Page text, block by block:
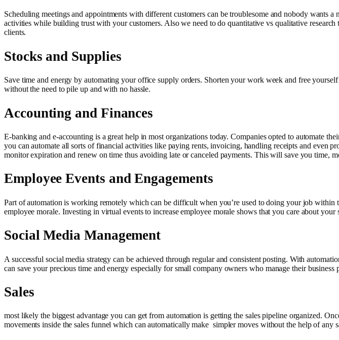
Scheduling meetings and appointments with different customers can be troublesome and nobody wants
activities while building trust with your customers. Also we need to do quantitative vs qualitative
clients.
Stocks and Supplies
Save time and energy by automating your office supply orders. Shorten your work week and free
without the need to pile up and with no hassle.
Accounting and Finances
E-banking and e-accounting is a great help in most organizations today. Companies opted to automate
you can automate all sorts of financial activities like paying rents, invoicing, handling receipts and even
monitor expiration and renew on time thus avoiding late or canceled payments. This will save you time,
Employee Events and Engagements
Part of automation is working remotely which can be difficult when you’re used to doing your job
employee morale. Investing in virtual events to increase employee morale shows that you care about
Social Media Management
A successful social media strategy can be achieved through regular and consistent posting. With
can save your precious time and energy especially for small company owners who manage their business
Sales
most likely the biggest advantage you can get from automation is getting the sales pipeline organized.
movements inside the sales funnel which can automatically make simpler moves without the help of any